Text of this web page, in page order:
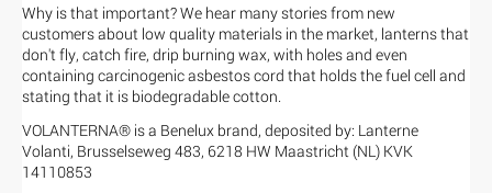
Why is that important? We hear many stories from new
customers about low quality materials in the market, lanterns that
don't fly, catch fire, drip burning wax, with holes and even
containing carcinogenic asbestos cord that holds the fuel cell and
stating that it is biodegradable cotton.
VOLANTERNA® is a Benelux brand, deposited by: Lanterne
Volanti, Brusselseweg 483, 6218 HW Maastricht (NL) KVK
14110853